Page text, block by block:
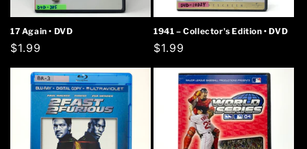
17 Again • DVD
Regular
$1.99
1941 – Collector's Edition • DVD
Regular
$1.99